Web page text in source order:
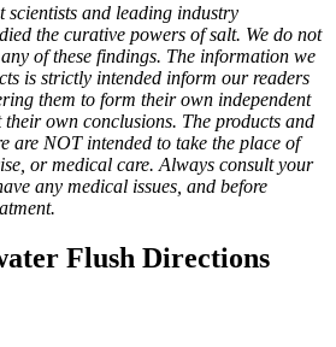
and leading industry
the curative powers of salt. We do not
of these findings. The information we
is strictly intended inform our readers
them to form their own independent
their own conclusions. The products and
are NOT intended to take the place of
or medical care. Always consult your
any medical issues, and before
Flush Directions